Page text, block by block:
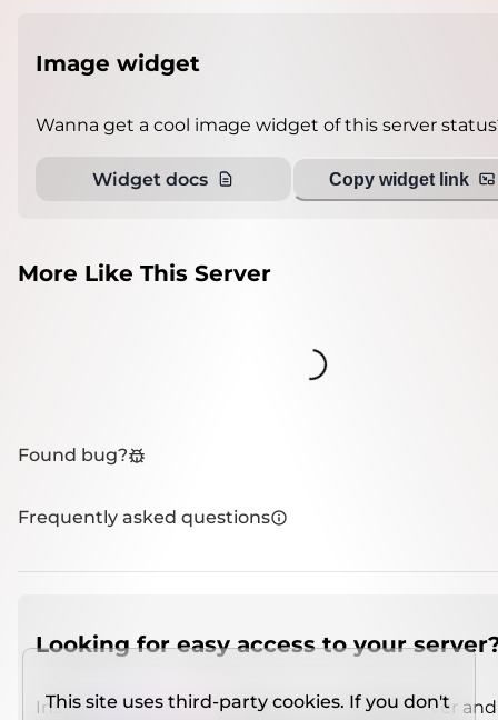
Image widget
Wanna get a cool image widget of this server
Widget docs Copy widget link
More Like This Server
Loading...
Found bug?
Frequently asked questions
Looking for easy access to your
Install IMCSO Insight plugin on a verified server
This site uses third-party cookies. If you don't